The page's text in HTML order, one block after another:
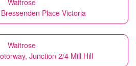
Waitrose
Place Victoria
Waitrose
Junction 2/4 Mill Hill